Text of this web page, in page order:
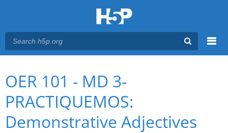
Main menu
You are here
OER 101 - MD 3-
PRACTIQUEMOS:
Demonstrative Adjectives